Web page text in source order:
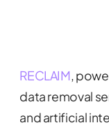
RECLAIM,
data removal
and artificial